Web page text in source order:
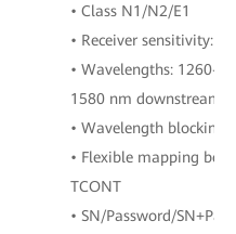
• Class N1/N2/E1
• Receiver sensitivity: -
• Wavelengths: 1260-
1580 nm downstream
• Wavelength blocking
• Flexible mapping
TCONT
• SN/Password/